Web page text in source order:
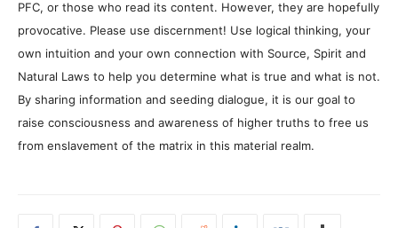
PFC, or those who read its content. However, they are hopefully
provocative. Please use discernment! Use logical thinking, your
own intuition and your own connection with Source, Spirit and
Natural Laws to help you determine what is true and what is not.
By sharing information and seeding dialogue, it is our goal to
raise consciousness and awareness of higher truths to free us
from enslavement of the matrix in this material realm.